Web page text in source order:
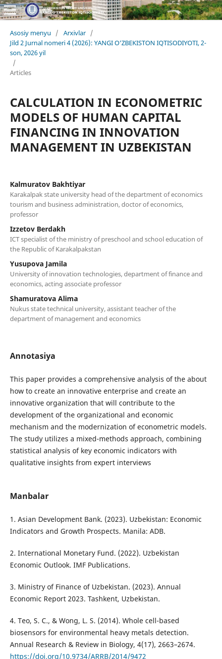
Asosiy menyu / Arxivlar /
Jild 2 Jurnal nomeri 4 (2026): YANGI O‘ZBEKISTON IQTISODIYOTI, 2-
son, 2026 yil
/
Articles
CALCULATION IN ECONOMETRIC
MODELS OF HUMAN CAPITAL
FINANCING IN INNOVATION
MANAGEMENT IN UZBEKISTAN
Kalmuratov Bakhtiyar
Karakalpak state university head of the department of economics
tourism and business administration, doctor of economics,
professor
Izzetov Berdakh
ICT specialist of the ministry of preschool and school education of
the Republic of Karakalpakstan
Yusupova Jamila
University of innovation technologies, department of finance and
economics, acting associate professor
Shamuratova Alima
Nukus state technical university, assistant teacher of the
department of management and economics
Annotasiya
This paper provides a comprehensive analysis of the about
how to create an innovative enterprise and create an
innovative organization that will contribute to the
development of the organizational and economic
mechanism and the modernization of econometric models.
The study utilizes a mixed-methods approach, combining
statistical analysis of key economic indicators with
qualitative insights from expert interviews
Manbalar
1. Asian Development Bank. (2023). Uzbekistan: Economic
Indicators and Growth Prospects. Manila: ADB.
2. International Monetary Fund. (2022). Uzbekistan
Economic Outlook. IMF Publications.
3. Ministry of Finance of Uzbekistan. (2023). Annual
Economic Report 2023. Tashkent, Uzbekistan.
4. Teo, S. C., & Wong, L. S. (2014). Whole cell-based
biosensors for environmental heavy metals detection.
Annual Research & Review in Biology, 4(17), 2663–2674.
https://doi.org/10.9734/ARRB/2014/9472